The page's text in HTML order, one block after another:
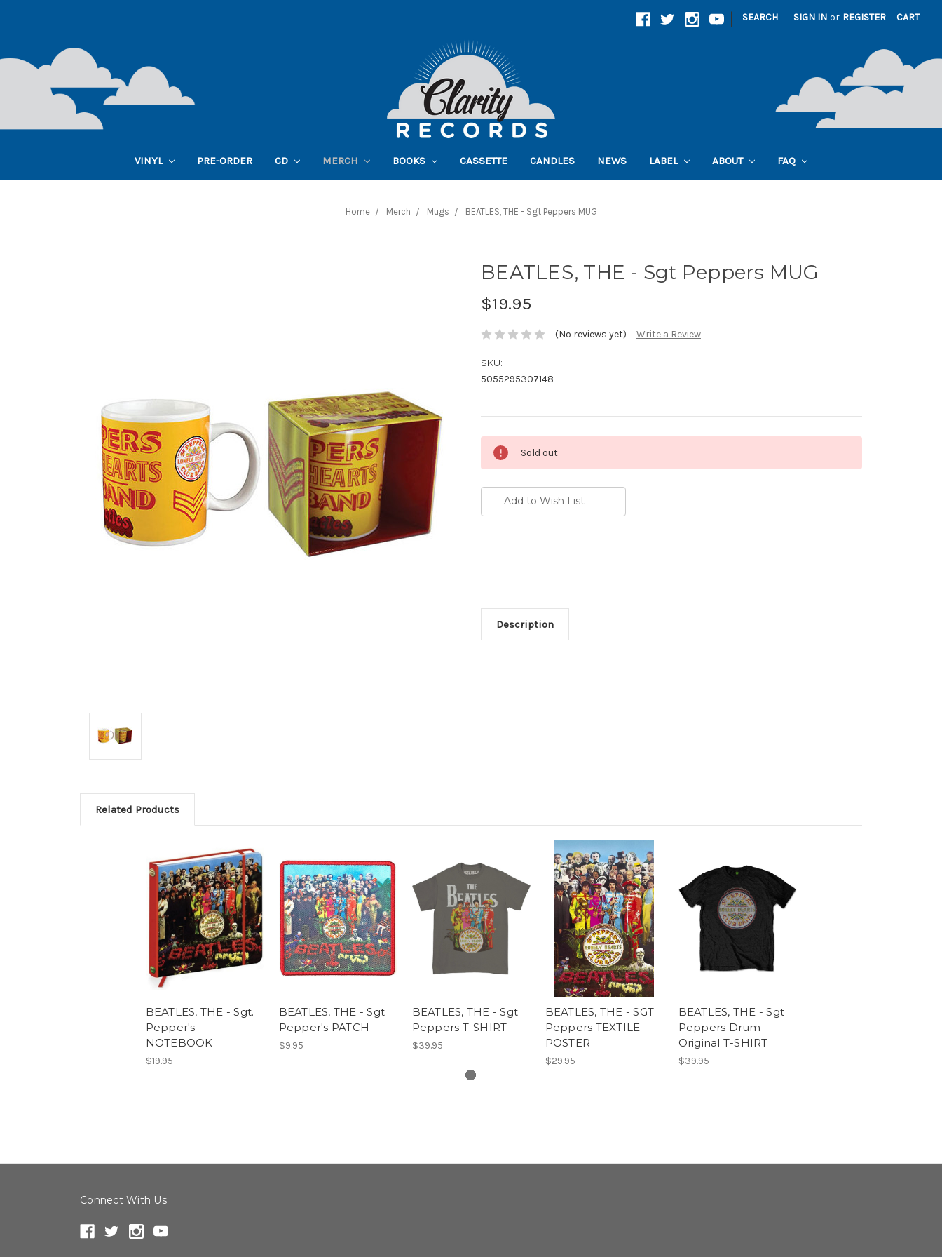
| SEARCH SIGN IN or REGISTER CART
VINYL PRE-ORDER CD MERCH BOOKS CASSETTE CANDLES NEWS LABEL ABOUT FAQ
Home Merch Mugs BEATLES, THE - Sgt Peppers MUG
BEATLES, THE - Sgt Peppers MUG
$19.95
(No reviews yet) Write a Review
SKU:
5055295307148
Stock:
Sold out
Add to Wish List
Description
Related Products
BEATLES, THE - Sgt.
Pepper's
NOTEBOOK
$19.95
BEATLES, THE - Sgt
Pepper's PATCH
$9.95
BEATLES, THE - Sgt
Peppers T-SHIRT
$39.95
BEATLES, THE - SGT
Peppers TEXTILE
POSTER
$29.95
BEATLES, THE - Sgt
Peppers Drum
Original T-SHIRT
$39.95
Connect With Us